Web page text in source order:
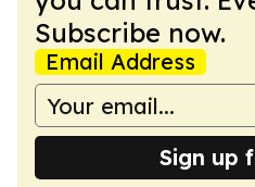
Subscribe now.
Email Address
Sign up